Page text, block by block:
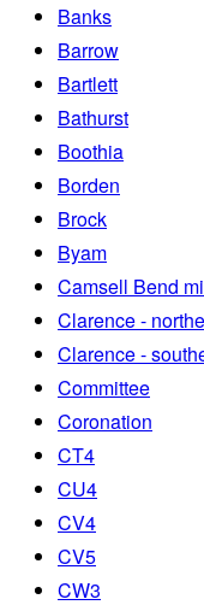
Banks
Barrow
Bartlett
Bathurst
Boothia
Borden
Brock
Byam
Camsell Bend
Clarence -
Clarence -
Committee
Coronation
CT4
CU4
CV4
CV5
CW3